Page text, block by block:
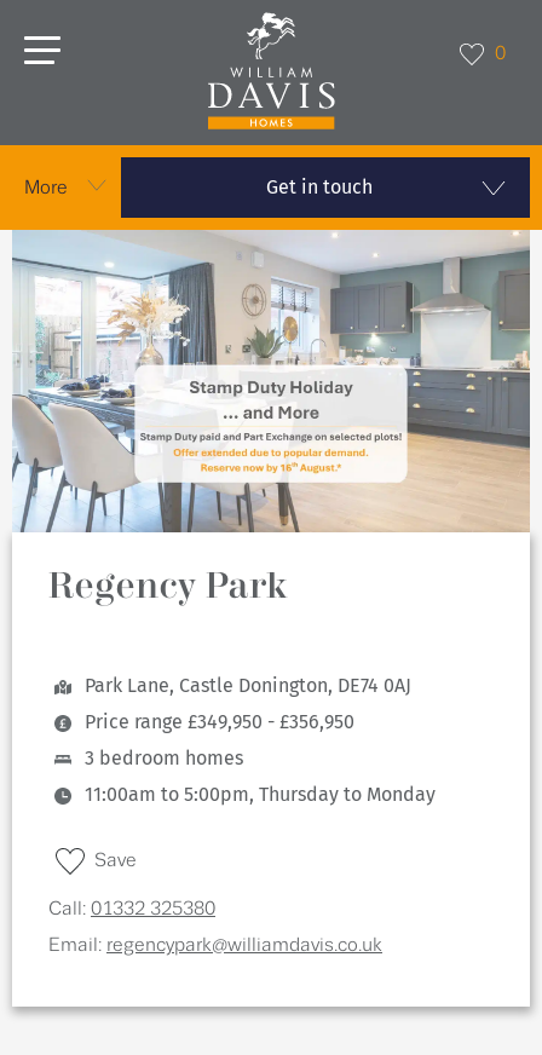
0
More Get in touch
Regency Park
Park Lane, Castle Donington, DE74 0AJ
Price range £349,950 - £356,950
3 bedroom homes
11:00am to 5:00pm, Thursday to Monday
Save
Call: 01332 325380
Email: regencypark@williamdavis.co.uk